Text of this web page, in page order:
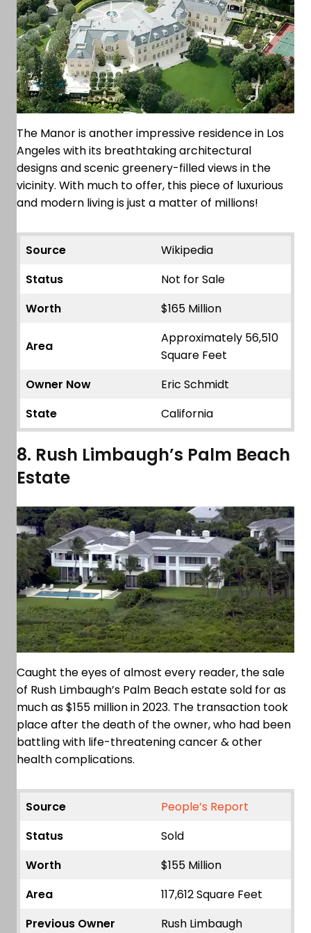
The Manor is another impressive residence in Los
Angeles with its breathtaking architectural
designs and scenic greenery-filled views in the
vicinity. With much to offer, this piece of luxurious
and modern living is just a matter of millions!
Source
Wikipedia
Status
Not for Sale
Worth
$165 Million
Area
Approximately 56,510
Square Feet
Owner Now
Eric Schmidt
State
California
8. Rush Limbaugh’s Palm Beach
Estate
Caught the eyes of almost every reader, the sale
of Rush Limbaugh’s Palm Beach estate sold for as
much as $155 million in 2023. The transaction took
place after the death of the owner, who had been
battling with life-threatening cancer & other
health complications.
Source
People’s Report
Status
Sold
Worth
$155 Million
Area
117,612 Square Feet
Previous Owner
Rush Limbaugh